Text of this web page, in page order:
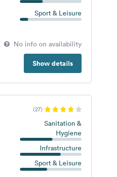
Sport & Leisure
No info on availability
Show details
(27)
Sanitation &
Hygiene
Infrastructure
Sport & Leisure